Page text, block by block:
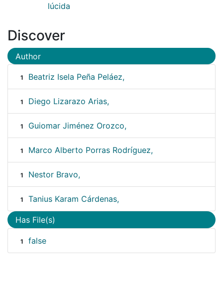
lúcida
Discover
Author
1 Beatriz Isela Peña Peláez,
1 Diego Lizarazo Arias,
1 Guiomar Jiménez Orozco,
1 Marco Alberto Porras Rodríguez,
1 Nestor Bravo,
1 Tanius Karam Cárdenas,
Has File(s)
1 false